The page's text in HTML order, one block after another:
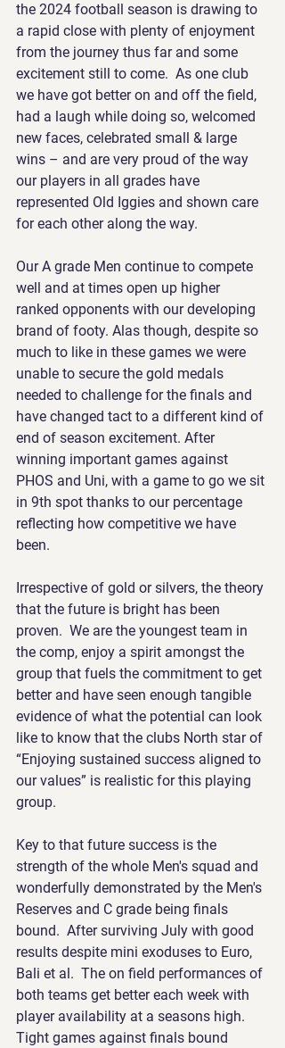
the 2024 football season is drawing to
a rapid close with plenty of enjoyment
from the journey thus far and some
excitement still to come.  As one club
we have got better on and off the field,
had a laugh while doing so, welcomed
new faces, celebrated small & large
wins – and are very proud of the way
our players in all grades have
represented Old Iggies and shown care
for each other along the way.
Our A grade Men continue to compete
well and at times open up higher
ranked opponents with our developing
brand of footy. Alas though, despite so
much to like in these games we were
unable to secure the gold medals
needed to challenge for the finals and
have changed tact to a different kind of
end of season excitement. After
winning important games against
PHOS and Uni, with a game to go we sit
in 9th spot thanks to our percentage
reflecting how competitive we have
been.
Irrespective of gold or silvers, the theory
that the future is bright has been
proven.  We are the youngest team in
the comp, enjoy a spirit amongst the
group that fuels the commitment to get
better and have seen enough tangible
evidence of what the potential can look
like to know that the clubs North star of
“Enjoying sustained success aligned to
our values” is realistic for this playing
group.
Key to that future success is the
strength of the whole Men's squad and
wonderfully demonstrated by the Men's
Reserves and C grade being finals
bound.  After surviving July with good
results despite mini exoduses to Euro,
Bali et al.  The on field performances of
both teams get better each week with
player availability at a seasons high.
Tight games against finals bound